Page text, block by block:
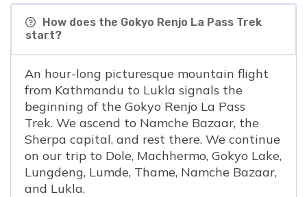
How does the Gokyo Renjo La Pass Trek
start?
An hour-long picturesque mountain flight
from Kathmandu to Lukla signals the
beginning of the Gokyo Renjo La Pass
Trek. We ascend to Namche Bazaar, the
Sherpa capital, and rest there. We continue
on our trip to Dole, Machhermo, Gokyo Lake,
Lungdeng, Lumde, Thame, Namche Bazaar,
and Lukla.